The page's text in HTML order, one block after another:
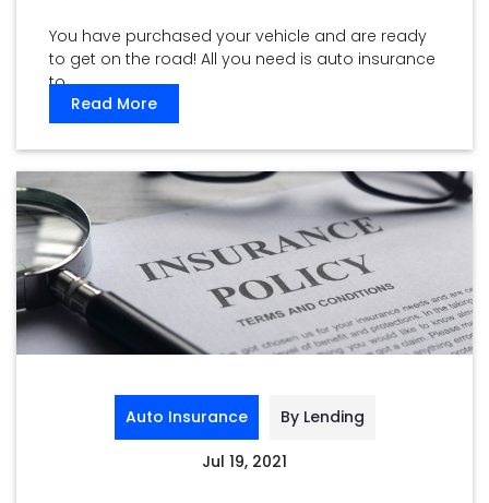
You have purchased your vehicle and are ready
to get on the road! All you need is auto insurance
to ...
Read More
Auto Insurance By Lending
Jul 19, 2021